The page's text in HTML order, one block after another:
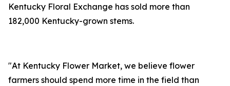
Kentucky Floral Exchange has sold more than
182,000 Kentucky-grown stems.
"At Kentucky Flower Market, we believe flower
farmers should spend more time in the field than